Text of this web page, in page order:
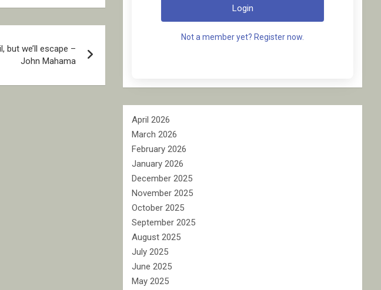
but we’ll escape –
John Mahama
Login
Not a member yet? Register now.
April 2026
March 2026
February 2026
January 2026
December 2025
November 2025
October 2025
September 2025
August 2025
July 2025
June 2025
May 2025